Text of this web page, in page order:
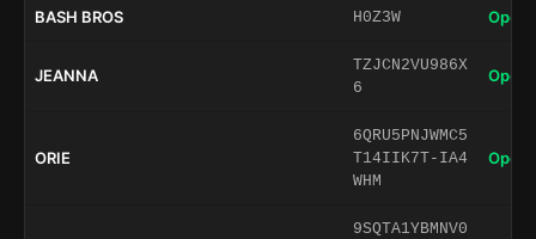
BASH BROS H0Z3W Open
JEANNA
TZJCN2VU986X
6
Open
ORIE
6QRU5PNJWMC5
T14IIK7T-IA4
WHM
Open
9SQTA1YBMNV0